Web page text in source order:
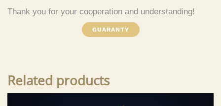
Thank you for your cooperation and understanding!
GUARANTY
Related products